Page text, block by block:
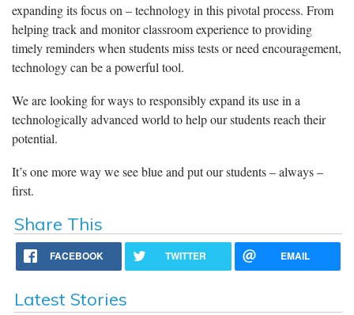
expanding its focus on – technology in this pivotal process. From
helping track and monitor classroom experience to providing
timely reminders when students miss tests or need encouragement,
technology can be a powerful tool.
We are looking for ways to responsibly expand its use in a
technologically advanced world to help our students reach their
potential.
It’s one more way we see blue and put our students – always –
first.
Share This
FACEBOOK TWITTER EMAIL
Latest Stories